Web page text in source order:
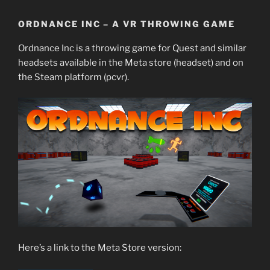
ORDNANCE INC – A VR THROWING GAME
Ordnance Inc is a throwing game for Quest and similar
headsets available in the Meta store (headset) and on
the Steam platform (pcvr).
Here’s a link to the Meta Store version: